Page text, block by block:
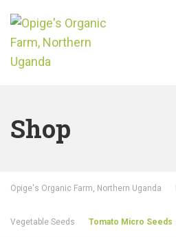
Shop
Opige's Organic Farm, Northern Uganda
Vegetable Seeds Tomato Micro Seeds